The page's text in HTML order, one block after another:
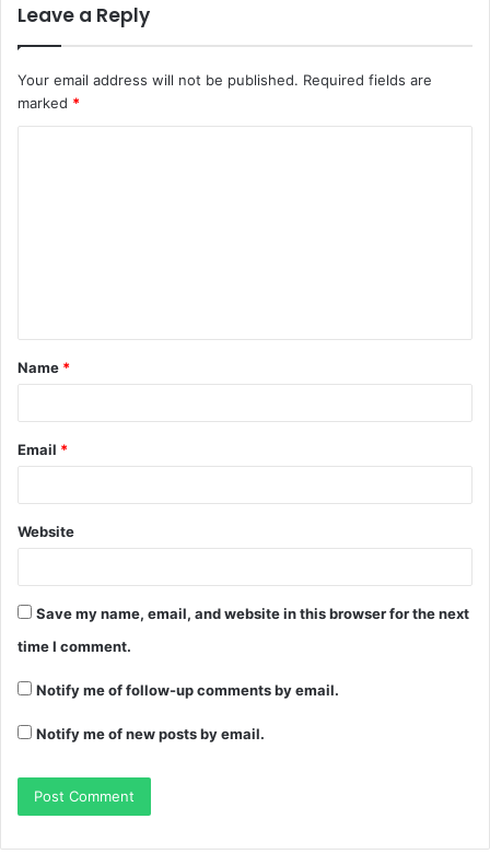
Leave a Reply
Your email address will not be published. Required fields are
marked *
Name *
Email *
Website
Save my name, email, and website in this browser for the next
time I comment.
Notify me of follow-up comments by email.
Notify me of new posts by email.